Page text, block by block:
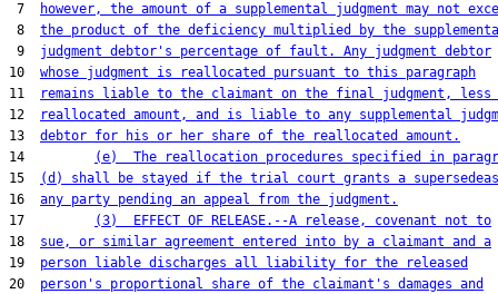
7
however, the amount of a supplemental judgment may not
8 the product of the deficiency multiplied by the
9 judgment debtor's percentage of fault. Any judgment debtor
10 whose judgment is reallocated pursuant to this paragraph
11
remains liable to the claimant on the final judgment, less
12
reallocated amount, and is liable to any supplemental
13 debtor for his or her share of the reallocated amount.
14
(e)  The reallocation procedures specified in
15
(d) shall be stayed if the trial court grants a
16 any party pending an appeal from the judgment.
17
(3)  EFFECT OF RELEASE.--A release, covenant not to
18 sue, or similar agreement entered into by a claimant and a
19 person liable discharges all liability for the released
20 person's proportional share of the claimant's damages and